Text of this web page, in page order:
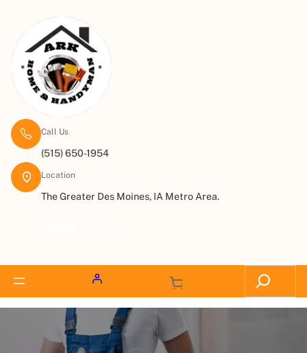
Call Us
(515) 650-1954
Location
The Greater Des Moines, IA Metro Area.